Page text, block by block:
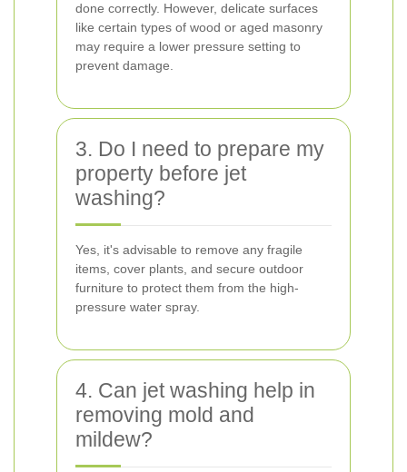
done correctly. However, delicate surfaces
like certain types of wood or aged masonry
may require a lower pressure setting to
prevent damage.
3. Do I need to prepare my
property before jet
washing?
Yes, it's advisable to remove any fragile
items, cover plants, and secure outdoor
furniture to protect them from the high-
pressure water spray.
4. Can jet washing help in
removing mold and
mildew?